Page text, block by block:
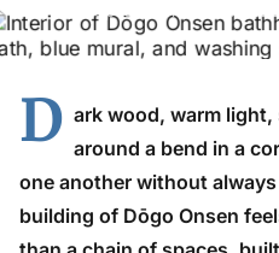
July 2026 Updated on 16 June 2026
D ark wood, warm
around a bend in a
one another without
building of Dōgo Onsen